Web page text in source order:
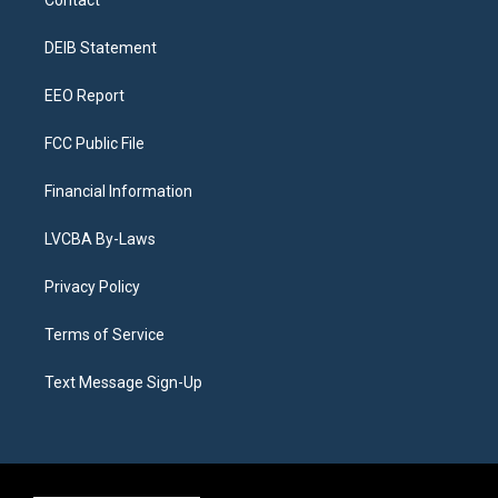
g
a
DEIB Statement
EEO Report
FCC Public File
Financial Information
LVCBA By-Laws
Privacy Policy
Terms of Service
Text Message Sign-Up